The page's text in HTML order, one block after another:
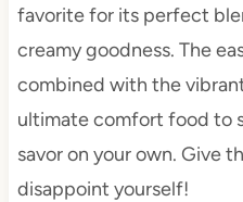
favorite for its perfect
creamy goodness. The
combined with the
ultimate comfort food to
savor on your own. Give
disappoint yourself!